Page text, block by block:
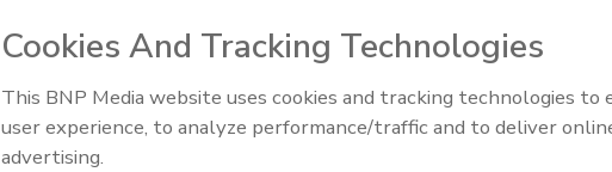
Food Safety Five Ep. 33:
Cookies And Tracking Technologies
This BNP Media website uses cookies and tracking technologies to
user experience, to analyze performance/traffic and to deliver
advertising.